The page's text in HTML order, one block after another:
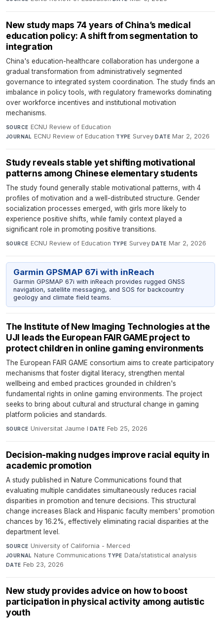
New study maps 74 years of China’s medical
education policy: A shift from segmentation to
integration
China's education-healthcare collaboration has undergone a
gradual transformation from administratively segmented
governance to integrated system coordination. The study finds an
imbalance in policy tools, with regulatory frameworks dominating
over workforce incentives and institutional motivation
mechanisms.
SOURCE ECNU Review of Education·
JOURNAL ECNU Review of Education·TYPE Survey·DATE Mar 2, 2026
Study reveals stable yet shifting motivational
patterns among Chinese elementary students
The study found generally stable motivational patterns, with 4
profiles of motivation and a well-distributed structure. Gender
socialization processes emerged, with girls more likely to
experience positive shifts, while family context played a
significant role in promoting positive transitions.
SOURCE ECNU Review of Education·TYPE Survey·DATE Mar 2, 2026
Garmin GPSMAP 67i with inReach
Garmin GPSMAP 67i with inReach provides rugged GNSS
navigation, satellite messaging, and SOS for backcountry
geology and climate field teams.
The Institute of New Imaging Technologies at the
UJI leads the European FAIR GAME project to
protect children in online gaming environments
The European FAIR GAME consortium aims to create participatory
mechanisms that foster digital literacy, strengthen mental
wellbeing and embed practices grounded in children's
fundamental rights in online gaming environments. The project
seeks to bring about cultural and structural change in gaming
platform policies and standards.
SOURCE Universitat Jaume I·DATE Feb 25, 2026
Decision-making nudges improve racial equity in
academic promotion
A study published in Nature Communications found that
evaluating multiple candidates simultaneously reduces racial
disparities in promotion and tenure decisions. This structural
change increases Black and Hispanic faculty members' promotion
chances by 16.2%, effectively eliminating racial disparities at the
department level.
SOURCE University of California - Merced·
JOURNAL Nature Communications·TYPE Data/statistical analysis·
DATE Feb 23, 2026
New study provides advice on how to boost
participation in physical activity among autistic
youth